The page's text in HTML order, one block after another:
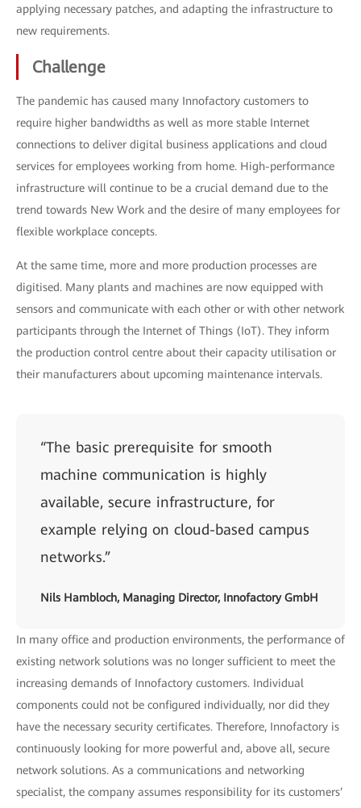
applying necessary patches, and adapting the infrastructure to
new requirements.
Challenge
The pandemic has caused many Innofactory customers to
require higher bandwidths as well as more stable Internet
connections to deliver digital business applications and cloud
services for employees working from home. High-performance
infrastructure will continue to be a crucial demand due to the
trend towards New Work and the desire of many employees for
flexible workplace concepts.
At the same time, more and more production processes are
digitised. Many plants and machines are now equipped with
sensors and communicate with each other or with other network
participants through the Internet of Things (IoT). They inform
the production control centre about their capacity utilisation or
their manufacturers about upcoming maintenance intervals.
“The basic prerequisite for smooth
machine communication is highly
available, secure infrastructure, for
example relying on cloud-based campus
networks.”
Nils Hambloch, Managing Director, Innofactory GmbH
In many office and production environments, the performance of
existing network solutions was no longer sufficient to meet the
increasing demands of Innofactory customers. Individual
components could not be configured individually, nor did they
have the necessary security certificates. Therefore, Innofactory is
continuously looking for more powerful and, above all, secure
network solutions. As a communications and networking
specialist, the company assumes responsibility for its customers’